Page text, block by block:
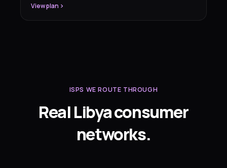
View plan
ISPS WE ROUTE THROUGH
Real Libya consumer
networks.